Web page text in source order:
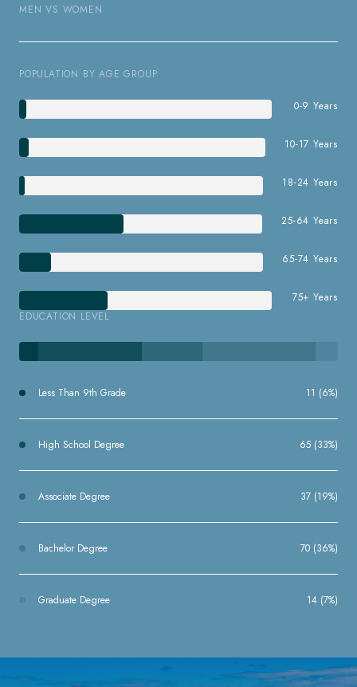
MEN VS WOMEN
POPULATION BY AGE GROUP
0-9 Years
10-17 Years
18-24 Years
25-64 Years
65-74 Years
75+ Years
EDUCATION LEVEL
Less Than 9th Grade 11 (6%)
High School Degree 65 (33%)
Associate Degree 37 (19%)
Bachelor Degree 70 (36%)
Graduate Degree 14 (7%)